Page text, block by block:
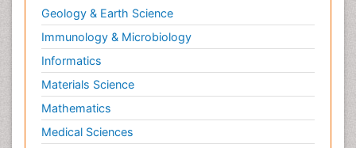
Geology & Earth Science
Immunology & Microbiology
Informatics
Materials Science
Mathematics
Medical Sciences